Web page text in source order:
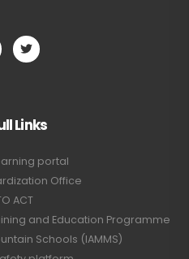
Links
portal
Office
ACT
and Education Programme
Schools (IAMMS)